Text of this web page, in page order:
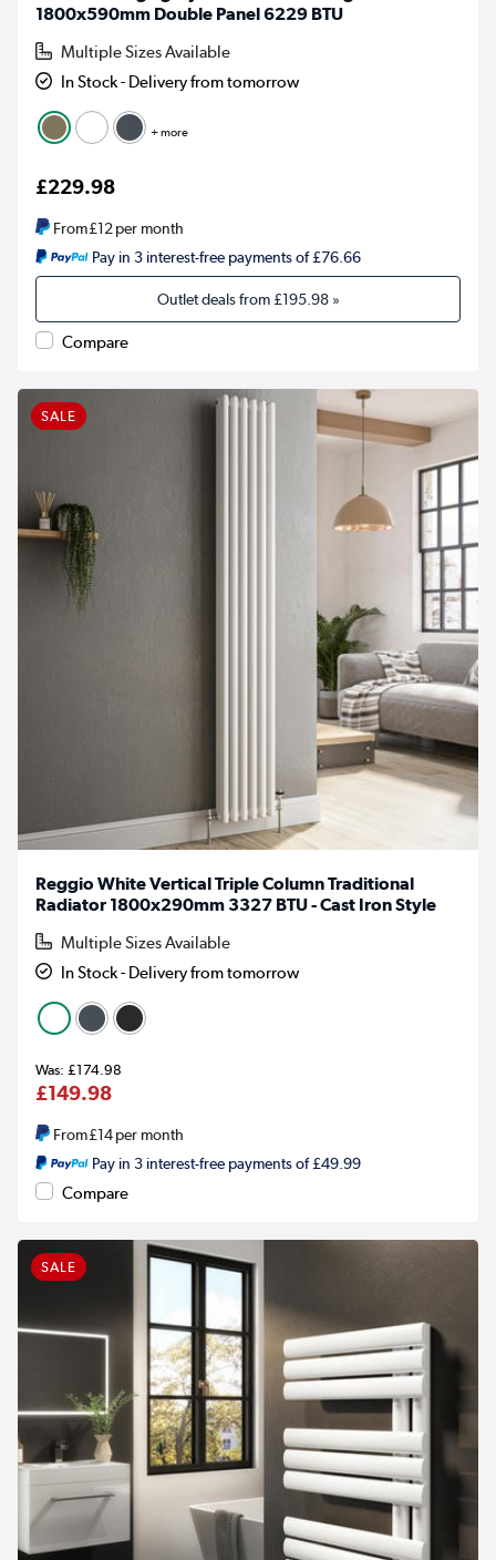
1800x590mm Double Panel 6229 BTU
Multiple Sizes Available
In Stock - Delivery from tomorrow
+ more
£229.98
From£12per month
Pay in 3 interest-free payments of £76.66
Outlet deals from £195.98»
Compare
SALE
Reggio White Vertical Triple Column Traditional
Radiator 1800x290mm 3327 BTU - Cast Iron Style
Multiple Sizes Available
In Stock - Delivery from tomorrow
£174.98
£149.98
From£14per month
Pay in 3 interest-free payments of £49.99
Compare
SALE